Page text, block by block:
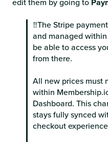
‼️The Stripe
and managed within
be able to access
from there.
All new prices must
within
Dashboard. This
stays fully synced
checkout